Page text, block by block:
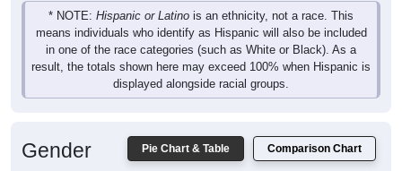
* NOTE: Hispanic or Latino is an ethnicity, not a race. This
means individuals who identify as Hispanic will also be included
in one of the race categories (such as White or Black). As a
result, the totals shown here may exceed 100% when Hispanic is
displayed alongside racial groups.
Pie Chart & Table Comparison Chart
Gender